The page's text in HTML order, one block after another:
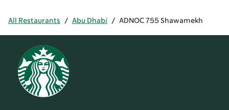
All Restaurants / Abu Dhabi / ADNOC 755 Shawamekh